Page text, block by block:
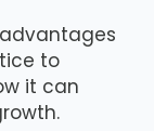
to
it can